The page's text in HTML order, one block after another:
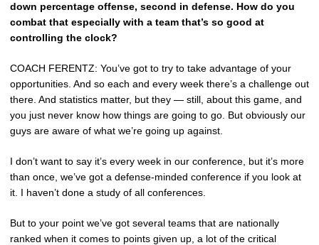
down percentage offense, second in defense. How do you
combat that especially with a team that’s so good at
controlling the clock?
COACH FERENTZ: You’ve got to try to take advantage of your
opportunities. And so each and every week there’s a challenge out
there. And statistics matter, but they — still, about this game, and
you just never know how things are going to go. But obviously our
guys are aware of what we’re going up against.
I don’t want to say it’s every week in our conference, but it’s more
than once, we’ve got a defense-minded conference if you look at
it. I haven’t done a study of all conferences.
But to your point we’ve got several teams that are nationally
ranked when it comes to points given up, a lot of the critical